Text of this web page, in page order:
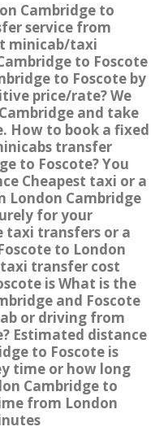
Cambridge to
service from
minicab/taxi
to Foscote
to Foscote by
price/rate? We
and take
How to book a fixed
transfer
to Foscote? You
Cheapest taxi or a
London Cambridge
for your
taxi transfers or a
to London
transfer cost
is What is the
and Foscote
or driving from
Estimated distance
to Foscote is
time or how long
Cambridge to
from London